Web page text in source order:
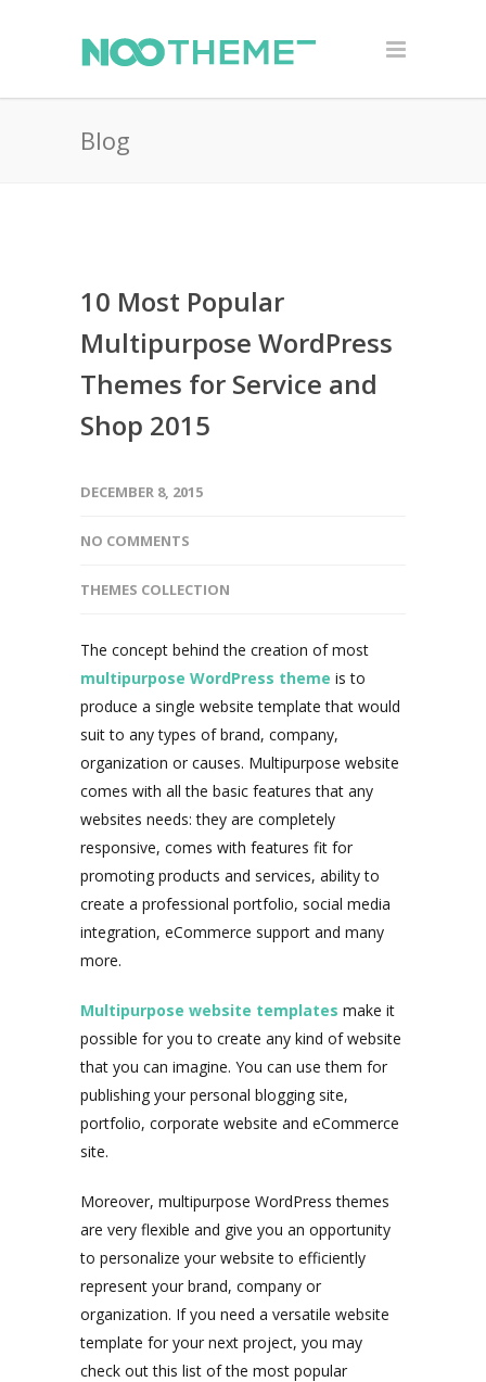
Blog
10 Most Popular
Multipurpose WordPress
Themes for Service and
Shop 2015
DECEMBER 8, 2015
NO COMMENTS
THEMES COLLECTION
The concept behind the creation of most
multipurpose WordPress theme is to
produce a single website template that would
suit to any types of brand, company,
organization or causes. Multipurpose website
comes with all the basic features that any
websites needs: they are completely
responsive, comes with features fit for
promoting products and services, ability to
create a professional portfolio, social media
integration, eCommerce support and many
more.
Multipurpose website templates make it
possible for you to create any kind of website
that you can imagine. You can use them for
publishing your personal blogging site,
portfolio, corporate website and eCommerce
site.
Moreover, multipurpose WordPress themes
are very flexible and give you an opportunity
to personalize your website to efficiently
represent your brand, company or
organization. If you need a versatile website
template for your next project, you may
check out this list of the most popular